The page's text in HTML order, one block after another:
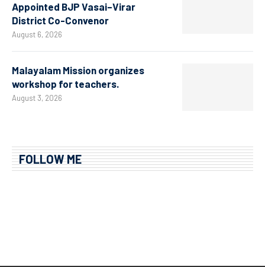
Appointed BJP Vasai–Virar
District Co-Convenor
August 6, 2026
Malayalam Mission organizes
workshop for teachers.
August 3, 2026
FOLLOW ME